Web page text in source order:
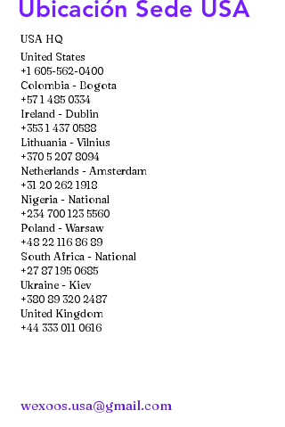
Ubicación Sede USA
USA HQ
United States
+1 605-562-0400
Colombia - Bogota
+57 1 485 0334
Ireland - Dublin
+353 1 437 0588
Lithuania - Vilnius
+370 5 207 8094
Netherlands - Amsterdam
+31 20 262 1918
Nigeria - National
+234 700 123 5560
Poland - Warsaw
+48 22 116 86 89
South Africa - National
+27 87 195 0685
Ukraine - Kiev
+380 89 320 2487
United Kingdom
+44 333 011 0616
wexoos.usa@gmail.com